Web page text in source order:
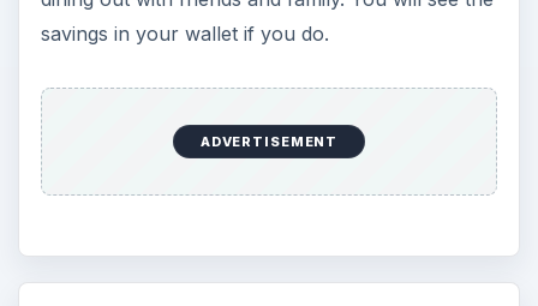
savings in your wallet if you do.
ADVERTISEMENT